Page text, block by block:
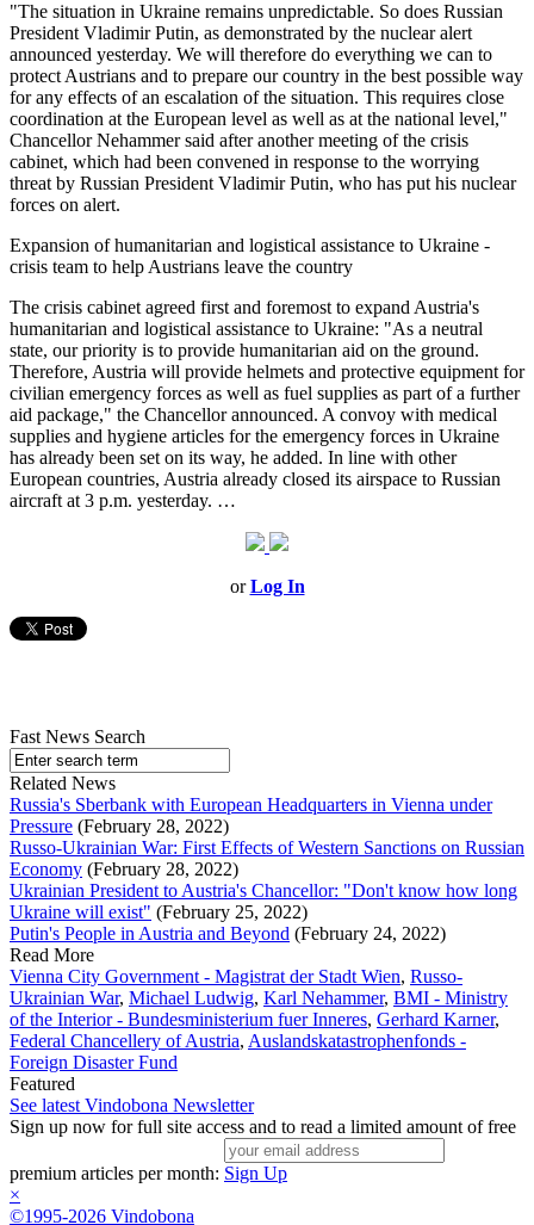
"The situation in Ukraine remains unpredictable. So does Russian
President Vladimir Putin, as demonstrated by the nuclear alert
announced yesterday. We will therefore do everything we can to
protect Austrians and to prepare our country in the best possible way
for any effects of an escalation of the situation. This requires close
coordination at the European level as well as at the national level,"
Chancellor Nehammer said after another meeting of the crisis
cabinet, which had been convened in response to the worrying
threat by Russian President Vladimir Putin, who has put his nuclear
forces on alert.
Expansion of humanitarian and logistical assistance to Ukraine -
crisis team to help Austrians leave the country
The crisis cabinet agreed first and foremost to expand Austria's
humanitarian and logistical assistance to Ukraine: "As a neutral
state, our priority is to provide humanitarian aid on the ground.
Therefore, Austria will provide helmets and protective equipment for
civilian emergency forces as well as fuel supplies as part of a further
aid package," the Chancellor announced. A convoy with medical
supplies and hygiene articles for the emergency forces in Ukraine
has already been set on its way, he added. In line with other
European countries, Austria already closed its airspace to Russian
aircraft at 3 p.m. yesterday. …
orLog In
Fast News Search
Related News
Russia's Sberbank with European Headquarters in Vienna under
Pressure (February 28, 2022)
Russo-Ukrainian War: First Effects of Western Sanctions on Russian
Economy (February 28, 2022)
Ukrainian President to Austria's Chancellor: "Don't know how long
Ukraine will exist" (February 25, 2022)
Putin's People in Austria and Beyond (February 24, 2022)
Read More
Vienna City Government - Magistrat der Stadt Wien, Russo-
Ukrainian War, Michael Ludwig, Karl Nehammer, BMI - Ministry
of the Interior - Bundesministerium fuer Inneres, Gerhard Karner,
Federal Chancellery of Austria, Auslandskatastrophenfonds -
Foreign Disaster Fund
Featured
See latest Vindobona Newsletter
Sign up now for full site access and to read a limited amount of free
premium articles per month: Sign Up
×
©1995-2026 Vindobona